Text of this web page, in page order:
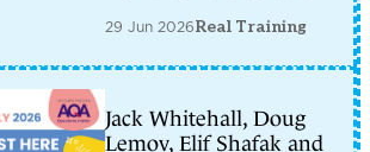
29 Jun 2026Real Training
Jack Whitehall, Doug
Lemov, Elif Shafak and